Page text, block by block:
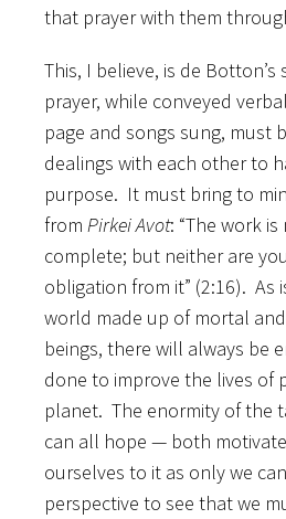
that prayer with them
This, I believe, is de
prayer, while conveyed
page and songs sung, must
dealings with each other to
purpose. It must bring to
from Pirkei Avot: “The work
complete; but neither are
obligation from it” (2:16). As
world made up of mortal
beings, there will always be
done to improve the lives of
planet. The enormity of the
can all hope — both
ourselves to it as only we
perspective to see that we